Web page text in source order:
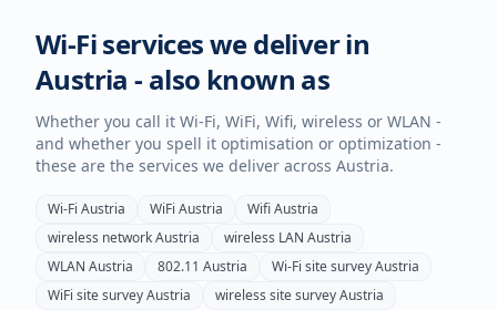
Wi-Fi services we deliver in
Austria - also known as
Whether you call it Wi-Fi, WiFi, Wifi, wireless or WLAN -
and whether you spell it optimisation or optimization -
these are the services we deliver across Austria.
Wi-Fi Austria WiFi Austria WifiAustria
wireless networkAustria wireless LAN Austria
WLAN Austria 802.11 Austria Wi-Fi site surveyAustria
WiFi site surveyAustria wireless site surveyAustria